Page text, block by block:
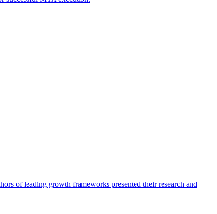
of leading growth frameworks presented their research and